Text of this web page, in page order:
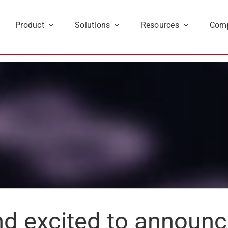
Product Solutions Resources
excited to